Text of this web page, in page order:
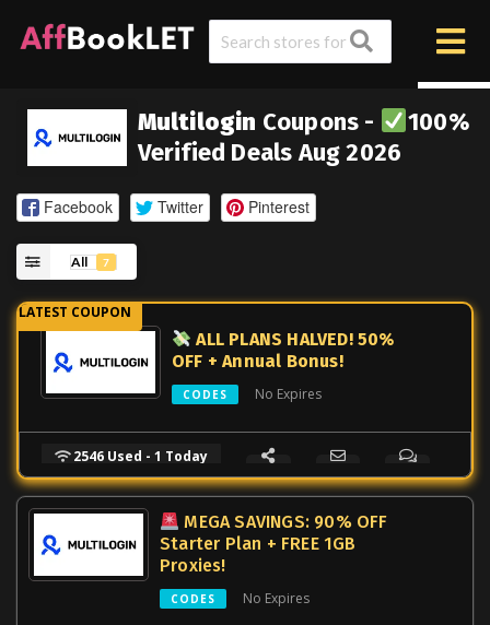
Multilogin Coupons -
100%
Verified Deals Aug 2026
Facebook Twitter Pinterest
All 7
ALL PLANS HALVED! 50%
OFF + Annual Bonus!
CODES No Expires
2546 Used - 1 Today
MEGA SAVINGS: 90% OFF
Starter Plan + FREE 1GB
Proxies!
CODES No Expires